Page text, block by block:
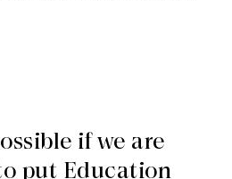
if we are
put Education